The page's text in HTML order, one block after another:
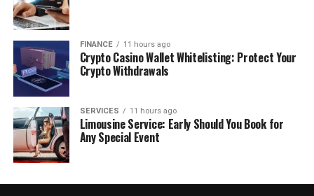
FINANCE 11 hours ago
Crypto Casino Wallet Whitelisting: Protect Your
Crypto Withdrawals
SERVICES 11 hours ago
Limousine Service: Early Should You Book for
Any Special Event